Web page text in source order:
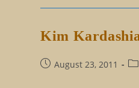
And
Kim
PostAugust 23, 2011